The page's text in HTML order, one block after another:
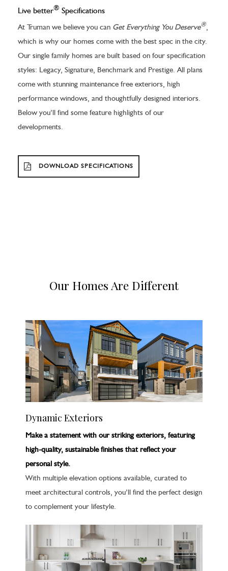
Live better® Specifications
At Truman we believe you can Get Everything You Deserve®,
which is why our homes come with the best spec in the city.
Our single family homes are built based on four specification
styles: Legacy, Signature, Benchmark and Prestige. All plans
come with stunning maintenance free exteriors, high
performance windows, and thoughtfully designed interiors.
Below you’ll find some feature highlights of our
developments.
DOWNLOAD SPECIFICATIONS
Our Homes Are Different
Dynamic Exteriors
Make a statement with our striking exteriors, featuring
high-quality, sustainable finishes that reflect your
personal style.
With multiple elevation options available, curated to
meet architectural controls, you’ll find the perfect design
to complement your lifestyle.